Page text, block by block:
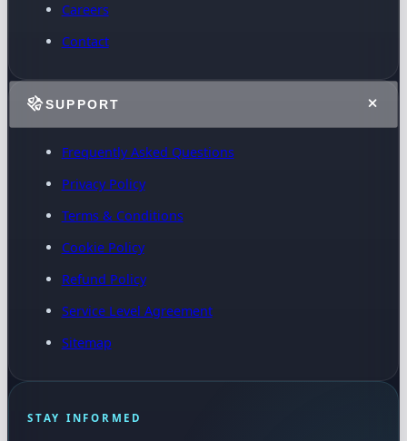
Careers
Contact
SUPPORT
Frequently Asked Questions
Privacy Policy
Terms & Conditions
Cookie Policy
Refund Policy
Service Level Agreement
Sitemap
STAY INFORMED